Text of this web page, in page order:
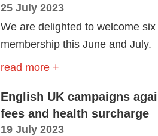
25 July 2023
We are delighted to welcome
membership this June and July.
read more +
English UK campaigns
fees and health surcharge
19 July 2023